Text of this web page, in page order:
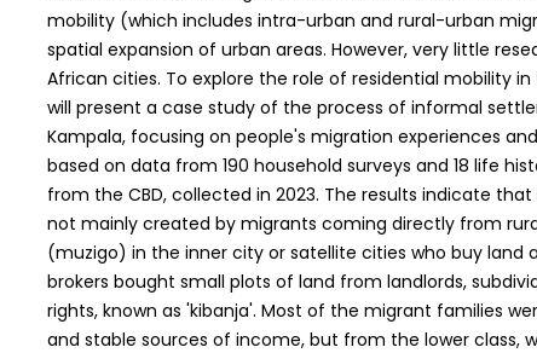
mobility (which includes intra-urban and rural-urban
spatial expansion of urban areas. However, very little
African cities. To explore the role of residential mobility
will present a case study of the process of informal
Kampala, focusing on people's migration experiences
based on data from 190 household surveys and 18 life
from the CBD, collected in 2023. The results indicate
not mainly created by migrants coming directly from
(muzigo) in the inner city or satellite cities who buy land
brokers bought small plots of land from landlords,
rights, known as 'kibanja'. Most of the migrant families
and stable sources of income, but from the lower class,